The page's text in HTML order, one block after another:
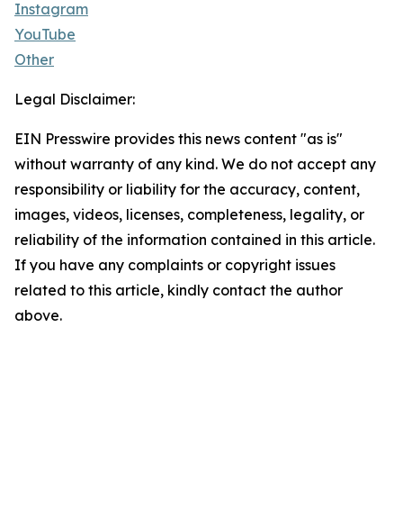
Instagram
YouTube
Other
Legal Disclaimer:
EIN Presswire provides this news content "as is"
without warranty of any kind. We do not accept any
responsibility or liability for the accuracy, content,
images, videos, licenses, completeness, legality, or
reliability of the information contained in this article.
If you have any complaints or copyright issues
related to this article, kindly contact the author
above.